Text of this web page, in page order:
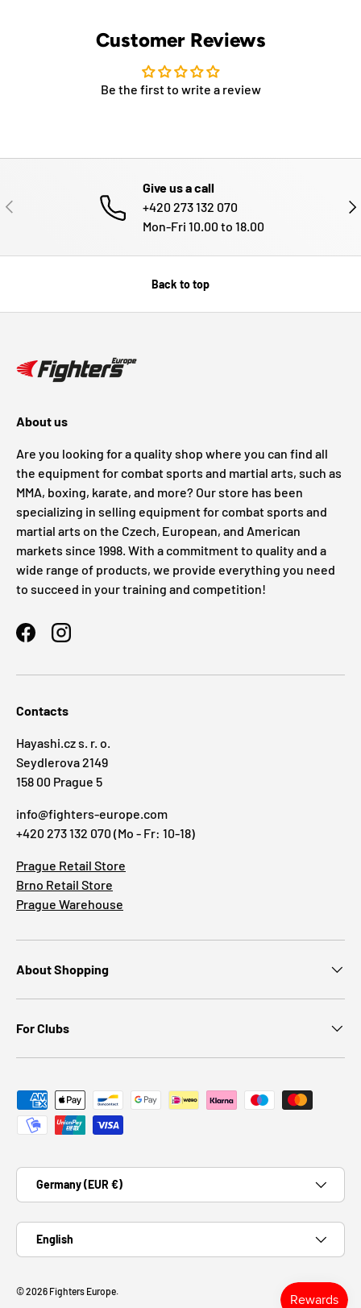
Customer Reviews
Be the first to write a review
PREVIOUS
Give us a call
+420 273 132 070
Mon-Fri 10.00 to 18.00
Back to top
About us
Are you looking for a quality shop where you can find all
the equipment for combat sports and martial arts, such as
MMA, boxing, karate, and more? Our store has been
specializing in selling equipment for combat sports and
martial arts on the Czech, European, and American
markets since 1998. With a commitment to quality and a
wide range of products, we provide everything you need
to succeed in your training and competition!
FacebookInstagram
Contacts
Hayashi.cz s. r. o.
Seydlerova 2149
158 00 Prague 5
info@fighters-europe.com
+420 273 132 070 (Mo - Fr: 10-18)
Prague Retail Store
Brno Retail Store
Prague Warehouse
About Shopping
For Clubs
Payment methods accepted
Country/Region
Germany (EUR €)
Language
English
© 2026 Fighters Europe.